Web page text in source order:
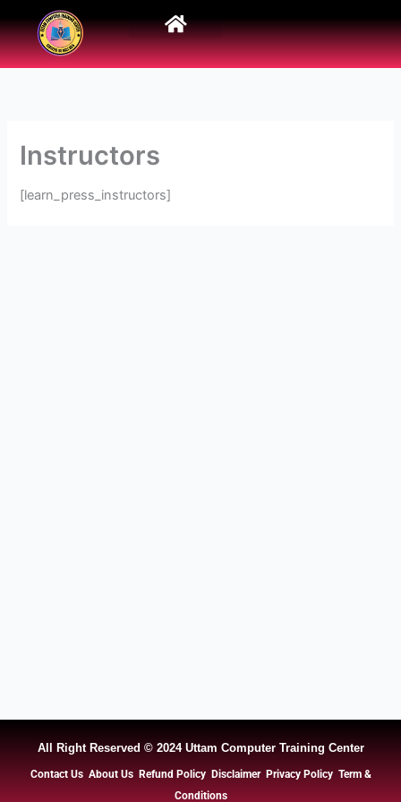
to
content
Instructors
[learn_press_instructors]
All Right Reserved © 2024 Uttam Computer Training Center
Contact Us About Us Refund Policy Disclaimer Privacy Policy Term &
Conditions